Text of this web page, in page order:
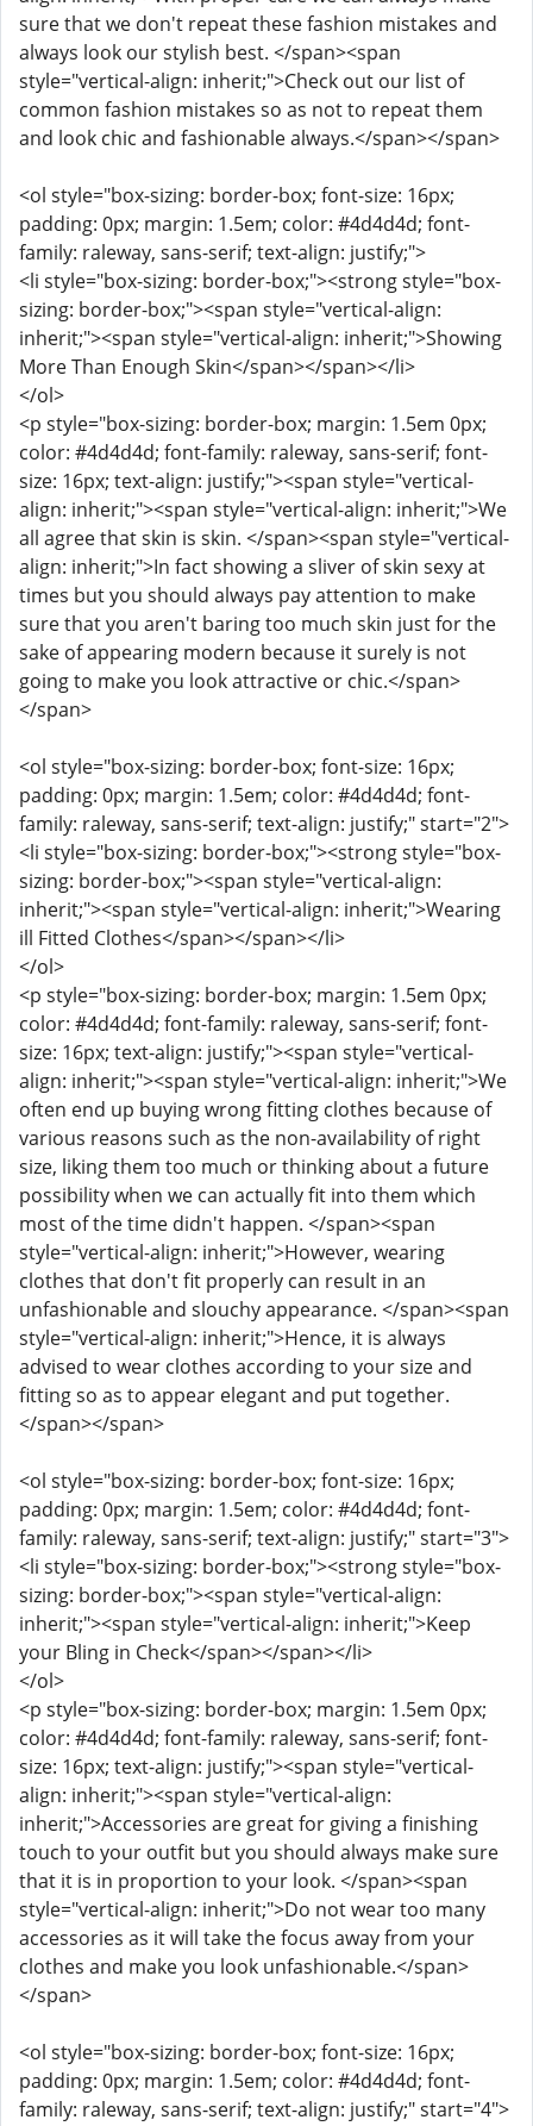
sure that we don't repeat these fashion mistakes and
always look our stylish best. </span><span
style="vertical-align: inherit;">Check out our list of
common fashion mistakes so as not to repeat them
and look chic and fashionable always.</span></span>
<ol style="box-sizing: border-box; font-size: 16px;
padding: 0px; margin: 1.5em; color: #4d4d4d; font-
family: raleway, sans-serif; text-align: justify;">
<li style="box-sizing: border-box;"><strong style="box-
sizing: border-box;"><span style="vertical-align:
inherit;"><span style="vertical-align: inherit;">Showing
More Than Enough Skin</span></span></li>
</ol>
<p style="box-sizing: border-box; margin: 1.5em 0px;
color: #4d4d4d; font-family: raleway, sans-serif; font-
size: 16px; text-align: justify;"><span style="vertical-
align: inherit;"><span style="vertical-align: inherit;">We
all agree that skin is skin. </span><span style="vertical-
align: inherit;">In fact showing a sliver of skin sexy at
times but you should always pay attention to make
sure that you aren't baring too much skin just for the
sake of appearing modern because it surely is not
going to make you look attractive or chic.</span>
</span>
<ol style="box-sizing: border-box; font-size: 16px;
padding: 0px; margin: 1.5em; color: #4d4d4d; font-
family: raleway, sans-serif; text-align: justify;" start="2">
<li style="box-sizing: border-box;"><strong style="box-
sizing: border-box;"><span style="vertical-align:
inherit;"><span style="vertical-align: inherit;">Wearing
ill Fitted Clothes</span></span></li>
</ol>
<p style="box-sizing: border-box; margin: 1.5em 0px;
color: #4d4d4d; font-family: raleway, sans-serif; font-
size: 16px; text-align: justify;"><span style="vertical-
align: inherit;"><span style="vertical-align: inherit;">We
often end up buying wrong fitting clothes because of
various reasons such as the non-availability of right
size, liking them too much or thinking about a future
possibility when we can actually fit into them which
most of the time didn't happen. </span><span
style="vertical-align: inherit;">However, wearing
clothes that don't fit properly can result in an
unfashionable and slouchy appearance. </span><span
style="vertical-align: inherit;">Hence, it is always
advised to wear clothes according to your size and
fitting so as to appear elegant and put together.
</span></span>
<ol style="box-sizing: border-box; font-size: 16px;
padding: 0px; margin: 1.5em; color: #4d4d4d; font-
family: raleway, sans-serif; text-align: justify;" start="3">
<li style="box-sizing: border-box;"><strong style="box-
sizing: border-box;"><span style="vertical-align:
inherit;"><span style="vertical-align: inherit;">Keep
your Bling in Check</span></span></li>
</ol>
<p style="box-sizing: border-box; margin: 1.5em 0px;
color: #4d4d4d; font-family: raleway, sans-serif; font-
size: 16px; text-align: justify;"><span style="vertical-
align: inherit;"><span style="vertical-align:
inherit;">Accessories are great for giving a finishing
touch to your outfit but you should always make sure
that it is in proportion to your look. </span><span
style="vertical-align: inherit;">Do not wear too many
accessories as it will take the focus away from your
clothes and make you look unfashionable.</span>
</span>
<ol style="box-sizing: border-box; font-size: 16px;
padding: 0px; margin: 1.5em; color: #4d4d4d; font-
family: raleway, sans-serif; text-align: justify;" start="4">